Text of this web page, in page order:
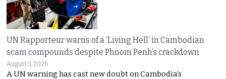
UN Rapporteur warns of a ‘Living Hell’ in Cambodian
scam compounds despite Phnom Penh’s crackdown
August 3, 2026
A UN warning has cast new doubt on Cambodia’s